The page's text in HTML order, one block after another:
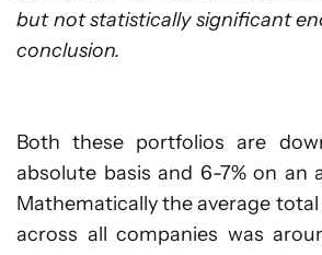
but not statistically significant
conclusion.
Both these portfolios are
absolute basis and 6-7% on an
Mathematically the average
across all companies was